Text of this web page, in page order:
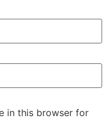
in this browser for